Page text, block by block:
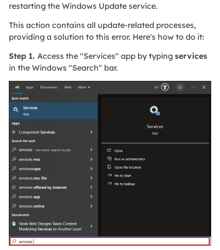
restarting the Windows Update service.
This action contains all update-related processes,
providing a solution to this error. Here's how to do it:
Step 1. Access the "Services" app by typing services
in the Windows "Search" bar.